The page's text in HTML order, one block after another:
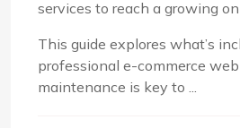
services to reach a growing
This guide explores what’s
professional e-commerce
maintenance is key to ...